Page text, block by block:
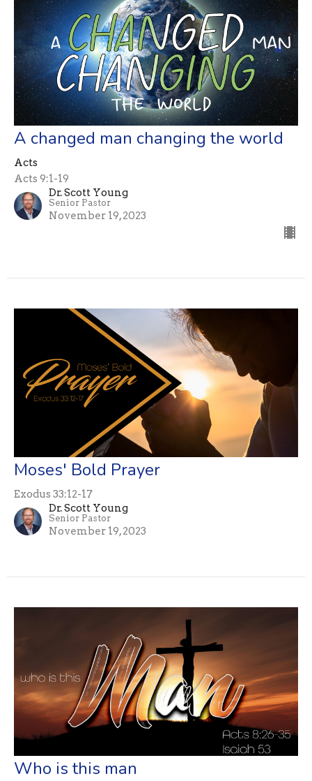
A changed man changing the world
Acts
Acts 9:1-19
Dr. Scott Young
Senior Pastor
November 19, 2023
Moses' Bold Prayer
Exodus 33:12-17
Dr. Scott Young
Senior Pastor
November 19, 2023
Who is this man